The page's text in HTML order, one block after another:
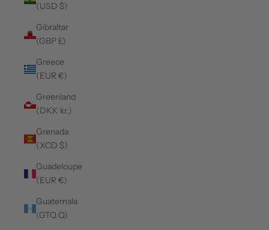
(USD $)
Gibraltar
(GBP £)
Greece
(EUR €)
Greenland
(DKK kr.)
Grenada
(XCD $)
Guadeloupe
(EUR €)
Guatemala
(GTQ Q)